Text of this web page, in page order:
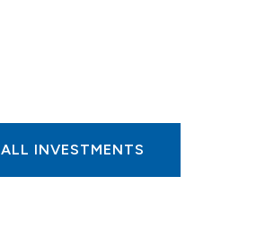
ALL INVESTMENTS